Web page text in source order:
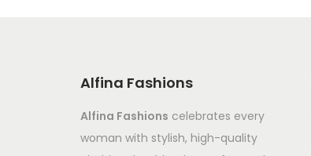
Alfina Fashions
Alfina Fashions celebrates every
woman with stylish, high-quality